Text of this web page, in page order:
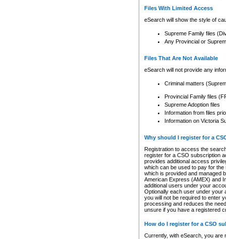
Files With Limited Access
eSearch will show the style of
Supreme Family files
Any Provincial or
Files That Are Not Available
eSearch will not provide any
Criminal matters
Provincial Family files
Supreme Adoption files
Information from files
Information on Victoria
Why should I register for a
Registration to access the
register for a CSO subscription
provides additional access
which can be used to pay for
which is provided and managed
American Express (AMEX) and
additional users under your
Optionally each user under your
you will not be required to enter
processing and reduces the
unsure if you have a registered
How do I register for a CSO
Currently, with eSearch, you are